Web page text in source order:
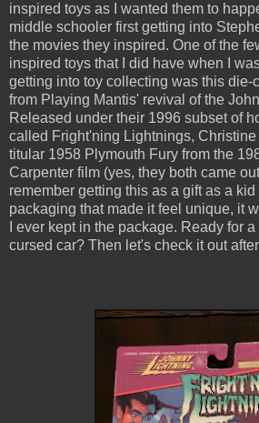
inspired toys as I wanted them to
middle schooler first getting into
the movies they inspired. One of the
inspired toys that I did have when I
getting into toy collecting was this die-
from Playing Mantis' revival of the
Released under their 1996 subset of
called Fright'ning Lightnings,
titular 1958 Plymouth Fury from the
Carpenter film (yes, they both came out
remember getting this as a gift as a
packaging that made it feel unique, it
I ever kept in the package. Ready for
cursed car? Then let's check it out